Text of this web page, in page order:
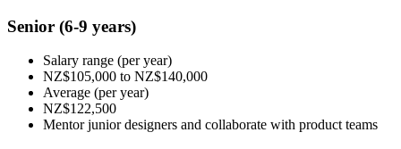
Senior (6-9 years)
Salary range (per year)
NZ$105,000 to NZ$140,000
Average (per year)
NZ$122,500
Mentor junior designers and collaborate with product teams